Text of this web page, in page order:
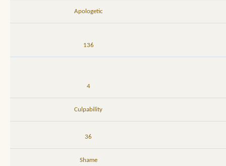
Apologetic
136
4
Culpability
36
Shame